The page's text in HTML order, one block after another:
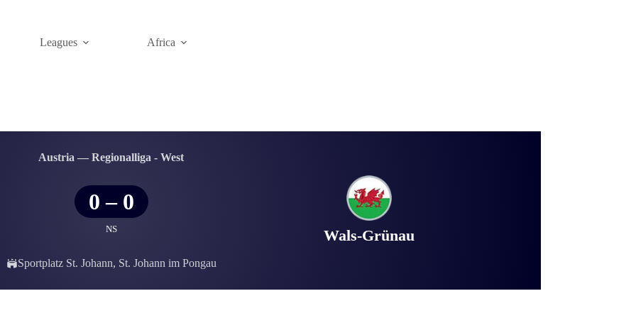
Leagues Africa
Austria — Regionalliga - West
0 – 0
NS Wals-Grünau
Sportplatz St. Johann, St. Johann im Pongau